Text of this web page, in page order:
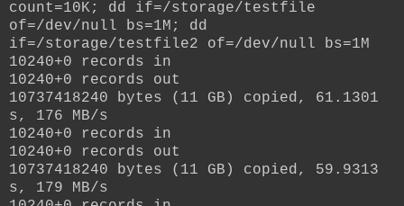
count=10K; dd if=/storage/testfile
of=/dev/null bs=1M; dd
if=/storage/testfile2 of=/dev/null bs=1M
10240+0 records in
10240+0 records out
10737418240 bytes (11 GB) copied, 61.1301
s, 176 MB/s
10240+0 records in
10240+0 records out
10737418240 bytes (11 GB) copied, 59.9313
s, 179 MB/s